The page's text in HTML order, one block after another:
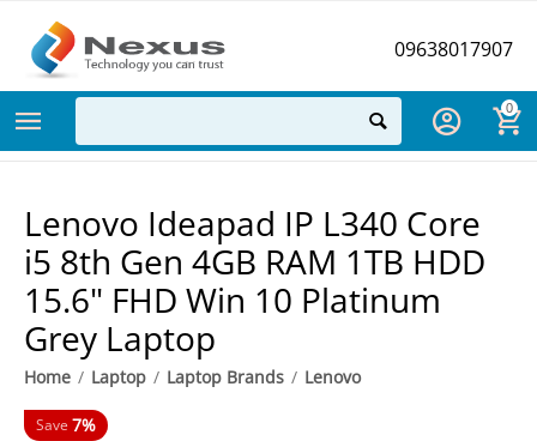
09638017907
0
Lenovo Ideapad IP L340 Core
i5 8th Gen 4GB RAM 1TB HDD
15.6" FHD Win 10 Platinum
Grey Laptop
Home / Laptop / Laptop Brands / Lenovo
Save 7%